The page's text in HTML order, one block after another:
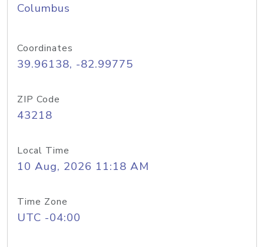
Columbus
Coordinates
39.96138, -82.99775
ZIP Code
43218
Local Time
10 Aug, 2026 11:18 AM
Time Zone
UTC -04:00